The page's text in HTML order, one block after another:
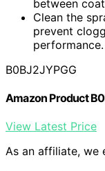
between
Clean the
prevent
performance.
B0BJ2JYPGG
Amazon Product
View Latest Price
As an affiliate, we